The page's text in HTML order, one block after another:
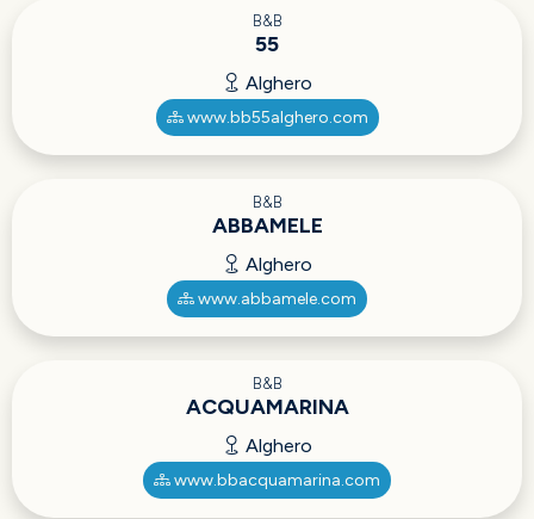
B&B
55
Alghero
www.bb55alghero.com
B&B
ABBAMELE
Alghero
www.abbamele.com
B&B
ACQUAMARINA
Alghero
www.bbacquamarina.com